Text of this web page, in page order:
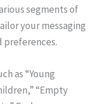
segments of
your messaging
preferences.
as “Young
“Empty